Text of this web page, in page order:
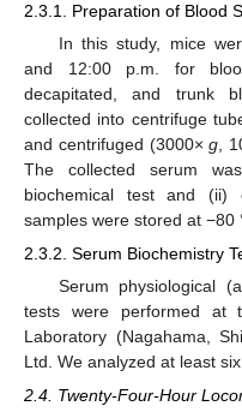
2.3.1. Preparation of Blood
In this study, mice
and 12:00 p.m. for
decapitated, and trunk
collected into centrifuge
and centrifuged (3000×g ,
The collected serum
biochemical test and (ii)
samples were stored at −80
2.3.2. Serum Biochemistry
Serum physiological
tests were performed at
Laboratory (Nagahama,
Ltd. We analyzed at least
2.4. Twenty-Four-Hour